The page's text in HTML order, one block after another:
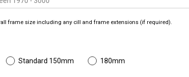
frame size including any cill and frame extensions (if required).
Standard 150mm 180mm